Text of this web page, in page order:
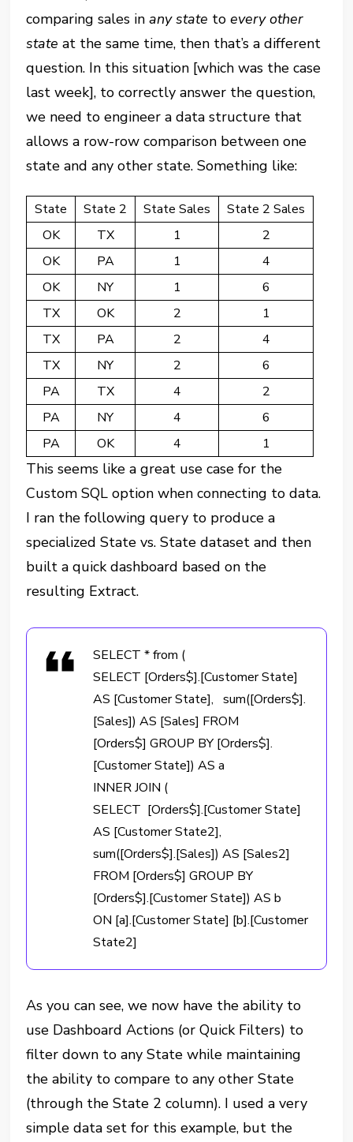
comparing sales inany state toevery other
state at the same time, then that’s a different
question. In this situation [which was the case
last week], to correctly answer the question,
we need to engineer a data structure that
allows a row-row comparison between one
state and any other state. Something like:
State State 2 State Sales
State 2 Sales
OK
TX 1
2
OK
PA 1
4
OK
NY 1
6
TX
OK 2
1
TX
PA 2
4
TX
NY 2
6
PA
TX 4
2
PA
NY 4
6
PA
OK 4 1
This seems like a great use case for the
Custom SQL option when connecting to data.
I ran the following query to produce a
specialized State vs. State dataset and then
built a quick dashboard based on the
resulting Extract.
SELECT * from (
SELECT [Orders$].[Customer State]
AS [Customer State], sum([Orders$].
[Sales]) AS [Sales] FROM
[Orders$] GROUP BY [Orders$].
[Customer State]) AS a
INNER JOIN (
SELECT [Orders$].[Customer State]
AS [Customer State2],
sum([Orders$].[Sales]) AS [Sales2]
FROM [Orders$] GROUP BY
[Orders$].[Customer State]) AS b
ON [a].[Customer State] [b].[Customer
State2]
As you can see, we now have the ability to
use Dashboard Actions (or Quick Filters) to
filter down to any State while maintaining
the ability to compare to any other State
(through the State 2 column). I used a very
simple data set for this example, but the